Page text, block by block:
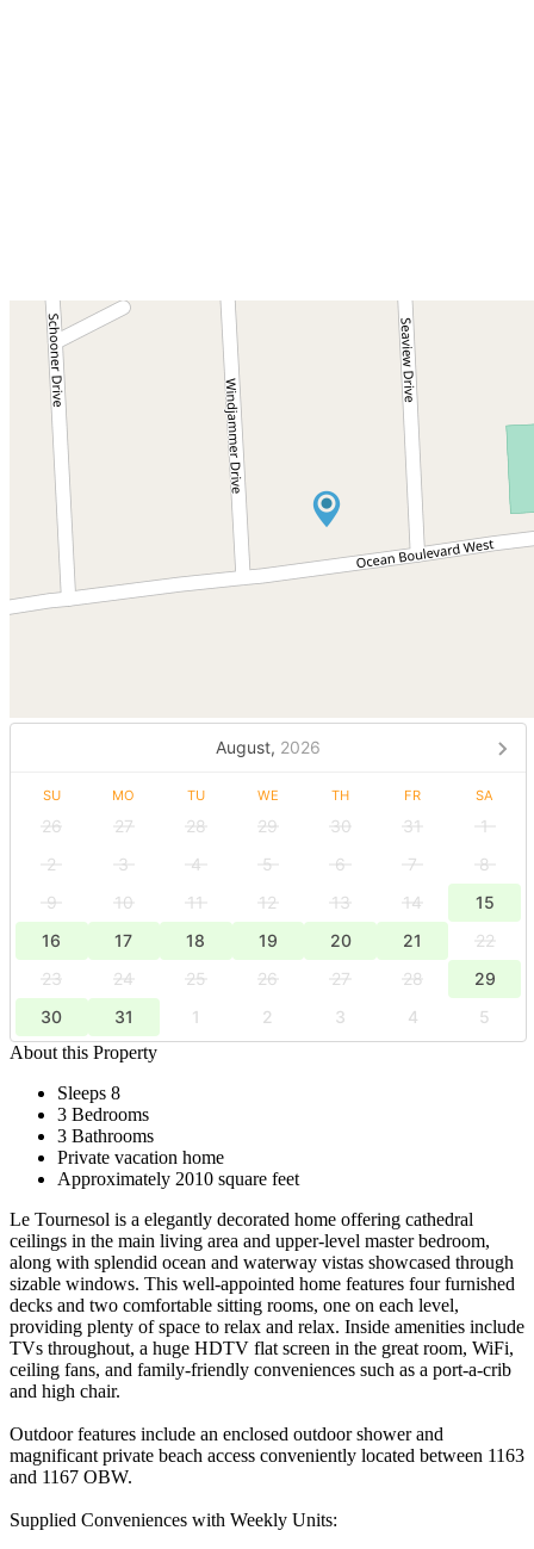
August, 2026
SU MO TU WE TH FR SA
26 27 28 29 30 31
1
2
3 4 5 6 7
8
9
10 11 12 13 14
15
16
17 18 19 20 21
22
23
24 25 26 27 28
29
30
31 1 2 3 4
5
About this Property
Sleeps 8
3 Bedrooms
3 Bathrooms
Private vacation home
Approximately 2010 square feet
Le Tournesol is a elegantly decorated home offering cathedral
ceilings in the main living area and upper-level master bedroom,
along with splendid ocean and waterway vistas showcased through
sizable windows. This well-appointed home features four furnished
decks and two comfortable sitting rooms, one on each level,
providing plenty of space to relax and relax. Inside amenities include
TVs throughout, a huge HDTV flat screen in the great room, WiFi,
ceiling fans, and family-friendly conveniences such as a port-a-crib
and high chair.
Outdoor features include an enclosed outdoor shower and
magnificant private beach access conveniently located between 1163
and 1167 OBW.
Supplied Conveniences with Weekly Units: